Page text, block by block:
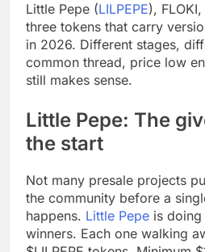
Little Pepe (LILPEPE),
three tokens that carry
in 2026. Different stages,
common thread, price low
still makes sense.
Little Pepe: The
the start
Not many presale projects
the community before a
happens. Little Pepe is
winners. Each one walking